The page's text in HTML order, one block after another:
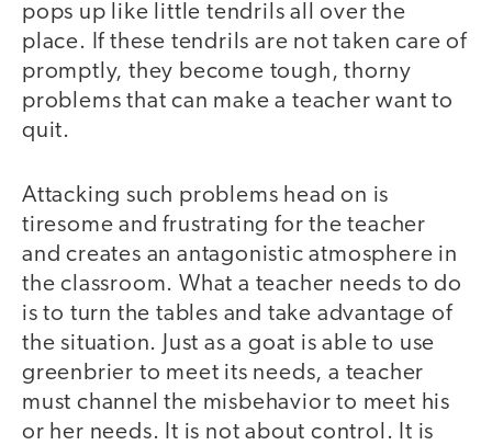
pops up like little tendrils all over the
place. If these tendrils are not taken care of
promptly, they become tough, thorny
problems that can make a teacher want to
quit.
Attacking such problems head on is
tiresome and frustrating for the teacher
and creates an antagonistic atmosphere in
the classroom. What a teacher needs to do
is to turn the tables and take advantage of
the situation. Just as a goat is able to use
greenbrier to meet its needs, a teacher
must channel the misbehavior to meet his
or her needs. It is not about control. It is